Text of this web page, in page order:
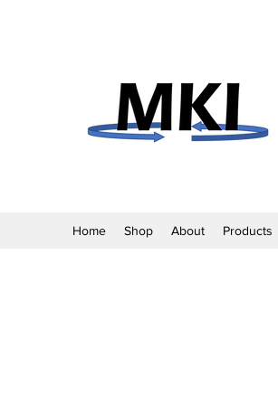
Home Shop About Products